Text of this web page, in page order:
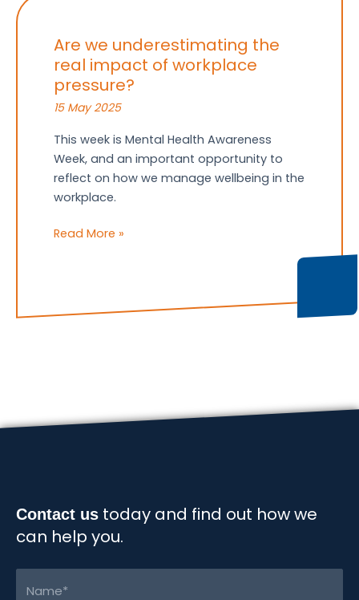
Are we underestimating the
real impact of workplace
pressure?
15 May 2025
This week is Mental Health Awareness
Week, and an important opportunity to
reflect on how we manage wellbeing in the
workplace.
Are
real
Read More »
Contact us today and find out how we
can help you.